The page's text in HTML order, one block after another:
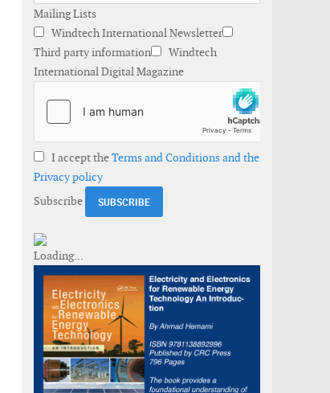
Mailing Lists
Windtech International Newsletter
Third party information
Windtech
International Digital Magazine
I accept theTerms and Conditions and the
Privacy policy
Subscribe